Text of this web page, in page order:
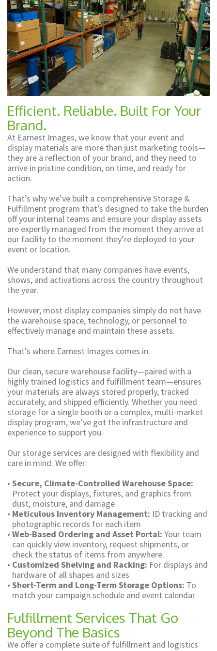
and
Displays
Promotional
Items
and
Branded
Apparel
Efficient. Reliable. Built For Your
Brand.
At Earnest Images, we know that your event and
display materials are more than just marketing tools—
they are a reflection of your brand, and they need to
arrive in pristine condition, on time, and ready for
action.
That’s why we’ve built a comprehensive Storage &
Fulfillment program that’s designed to take the burden
off your internal teams and ensure your display assets
are expertly managed from the moment they arrive at
our facility to the moment they’re deployed to your
event or location.
We understand that many companies have events,
shows, and activations across the country throughout
the year.
However, most display companies simply do not have
the warehouse space, technology, or personnel to
effectively manage and maintain these assets.
That’s where Earnest Images comes in.
Our clean, secure warehouse facility—paired with a
highly trained logistics and fulfillment team—ensures
your materials are always stored properly, tracked
accurately, and shipped efficiently. Whether you need
storage for a single booth or a complex, multi-market
display program, we’ve got the infrastructure and
experience to support you.
Our storage services are designed with flexibility and
care in mind. We offer:
• Secure, Climate-Controlled Warehouse Space:
Protect your displays, fixtures, and graphics from
dust, moisture, and damage
• Meticulous Inventory Management: ID tracking and
photographic records for each item
• Web-Based Ordering and Asset Portal: Your team
can quickly view inventory, request shipments, or
check the status of items from anywhere.
• Customized Shelving and Racking: For displays and
hardware of all shapes and sizes
• Short-Term and Long-Term Storage Options: To
match your campaign schedule and event calendar
Fulfillment Services That Go
Beyond The Basics
We offer a complete suite of fulfillment and logistics